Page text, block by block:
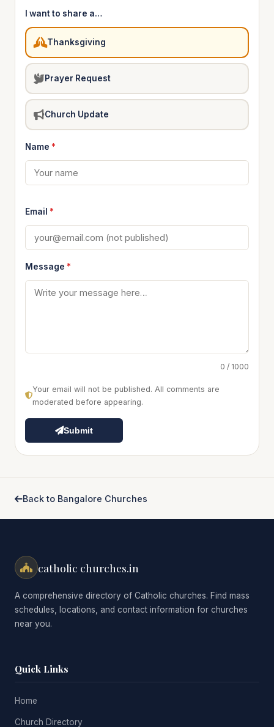
I want to share a…
Thanksgiving
Prayer Request
Church Update
Name *
Email *
Message *
0 / 1000
Your email will not be published. All comments are
moderated before appearing.
Submit
Back to Bangalore Churches
catholic churches.in
A comprehensive directory of Catholic churches. Find mass
schedules, locations, and contact information for churches
near you.
Quick Links
Home
Church Directory